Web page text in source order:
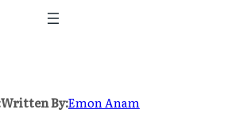
Written By:Emon Anam